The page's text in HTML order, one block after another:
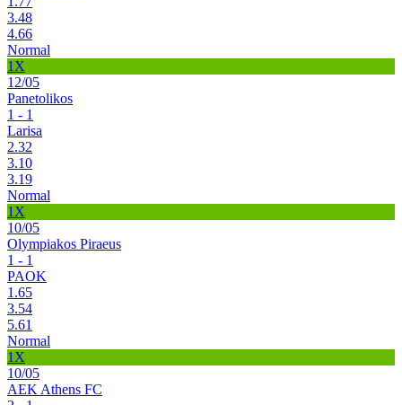
3.48
4.66
Normal
1X
12/05
Panetolikos
1 - 1
Larisa
2.32
3.10
3.19
Normal
1X
10/05
Olympiakos Piraeus
1 - 1
PAOK
1.65
3.54
5.61
Normal
1X
10/05
AEK Athens FC